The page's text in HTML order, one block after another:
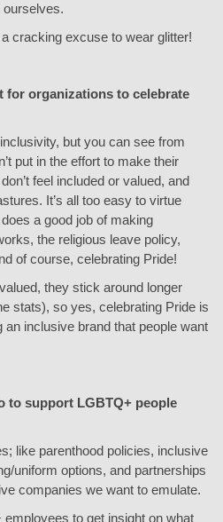
ourselves.
cracking excuse to wear glitter!
for organizations to celebrate
but you can see from
put in the effort to make their
feel included or valued, and
It’s all too easy to virtue
a good job of making
the religious leave policy,
of course, celebrating Pride!
they stick around longer
stats), so yes, celebrating Pride is
inclusive brand that people want
to support LGBTQ+ people
like parenthood policies, inclusive
uniform options, and partnerships
companies we want to emulate.
to get insight on what